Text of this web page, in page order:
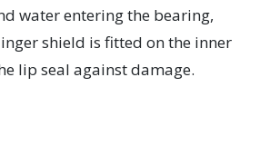
water entering the bearing,
shield is fitted on the inner
lip seal against damage.